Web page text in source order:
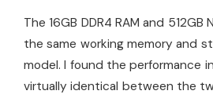
The 16GB DDR4 RAM and 512GB
the same working memory and
model. I found the performance
virtually identical between the